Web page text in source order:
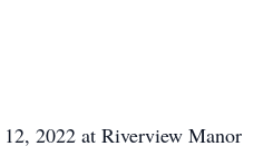
2022 at Riverview Manor